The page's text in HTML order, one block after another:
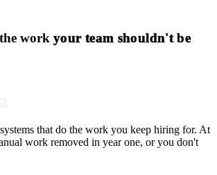
work your team shouldn't be
that do the work you keep hiring for. At
work removed in year one, or you don't